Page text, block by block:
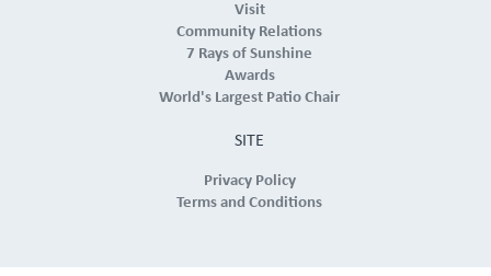
Visit
Community Relations
7 Rays of Sunshine
Awards
World's Largest Patio Chair
SITE
Privacy Policy
Terms and Conditions